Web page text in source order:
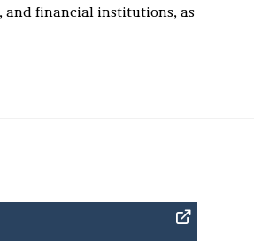
and financial institutions, as
City Solicitor for the City
team of 60 legal
to the firm in 2014.